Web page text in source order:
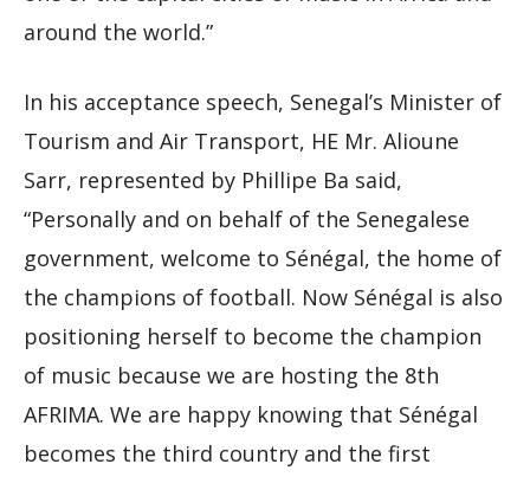
around the world.”
In his acceptance speech, Senegal’s Minister of
Tourism and Air Transport, HE Mr. Alioune
Sarr, represented by Phillipe Ba said,
“Personally and on behalf of the Senegalese
government, welcome to Sénégal, the home of
the champions of football. Now Sénégal is also
positioning herself to become the champion
of music because we are hosting the 8th
AFRIMA. We are happy knowing that Sénégal
becomes the third country and the first